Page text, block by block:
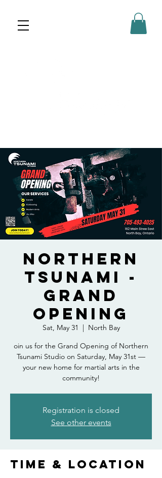
Northern
Tsunami -
Grand
Opening
Sat, May 31
  |
North Bay
oin us for the Grand Opening of Northern
Tsunami Studio on Saturday, May 31st —
your new home for martial arts in the
community!
Registration is closed
See other events
Time & Location